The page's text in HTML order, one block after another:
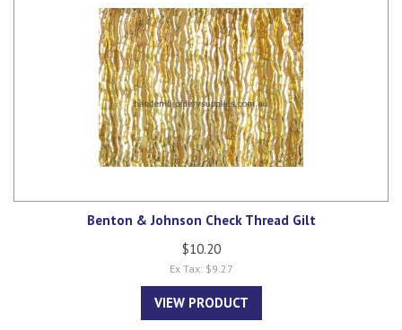
Benton & Johnson Check Thread Gilt
$10.20
Ex Tax: $9.27
VIEW PRODUCT